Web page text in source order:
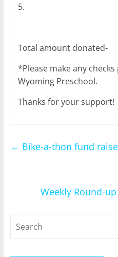
5.
Total amount donated-
*Please make any
Wyoming Preschool.
Thanks for your support!
← Bike-a-thon fund
Weekly Round-